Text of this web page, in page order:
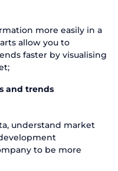
more easily in a
allow you to
faster by visualising
and trends
understand market
to be more